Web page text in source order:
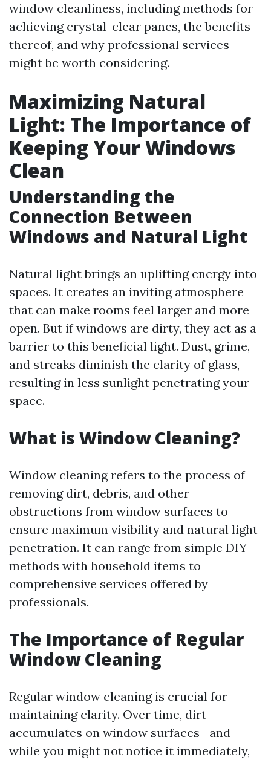
window cleanliness, including methods for
achieving crystal-clear panes, the benefits
thereof, and why professional services
might be worth considering.
Maximizing Natural
Light: The Importance of
Keeping Your Windows
Clean
Understanding the
Connection Between
Windows and Natural Light
Natural light brings an uplifting energy into
spaces. It creates an inviting atmosphere
that can make rooms feel larger and more
open. But if windows are dirty, they act as a
barrier to this beneficial light. Dust, grime,
and streaks diminish the clarity of glass,
resulting in less sunlight penetrating your
space.
What is Window Cleaning?
Window cleaning refers to the process of
removing dirt, debris, and other
obstructions from window surfaces to
ensure maximum visibility and natural light
penetration. It can range from simple DIY
methods with household items to
comprehensive services offered by
professionals.
The Importance of Regular
Window Cleaning
Regular window cleaning is crucial for
maintaining clarity. Over time, dirt
accumulates on window surfaces—and
while you might not notice it immediately,